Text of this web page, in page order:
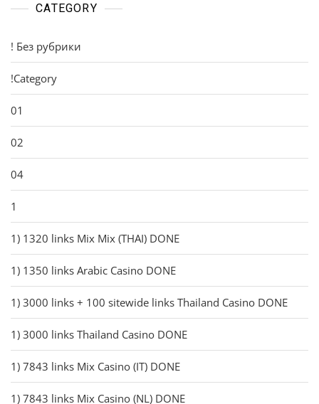
CATEGORY
! Без рубрики
!Category
01
02
04
1
1) 1320 links Mix Mix (THAI) DONE
1) 1350 links Arabic Casino DONE
1) 3000 links + 100 sitewide links Thailand Casino DONE
1) 3000 links Thailand Casino DONE
1) 7843 links Mix Casino (IT) DONE
1) 7843 links Mix Casino (NL) DONE